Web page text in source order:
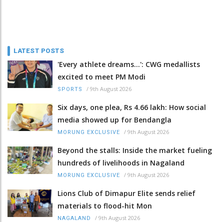
LATEST POSTS
'Every athlete dreams…': CWG medallists
excited to meet PM Modi
SPORTS / 9th August 2026
Six days, one plea, Rs 4.66 lakh: How social
media showed up for Bendangla
MORUNG EXCLUSIVE / 9th August 2026
Beyond the stalls: Inside the market fueling
hundreds of livelihoods in Nagaland
MORUNG EXCLUSIVE / 9th August 2026
Lions Club of Dimapur Elite sends relief
materials to flood-hit Mon
NAGALAND / 9th August 2026